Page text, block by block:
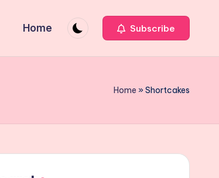
Home Subscribe
Home »Shortcakes